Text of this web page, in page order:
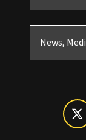
News,